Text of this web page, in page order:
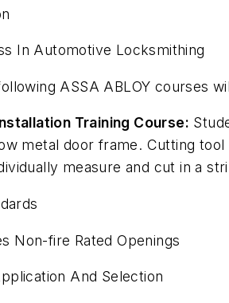
In Automotive Locksmithing
ASSA ABLOY courses
Training Course:
metal door frame. Cutting
measure and cut in a
Non-fire Rated Openings
And Selection